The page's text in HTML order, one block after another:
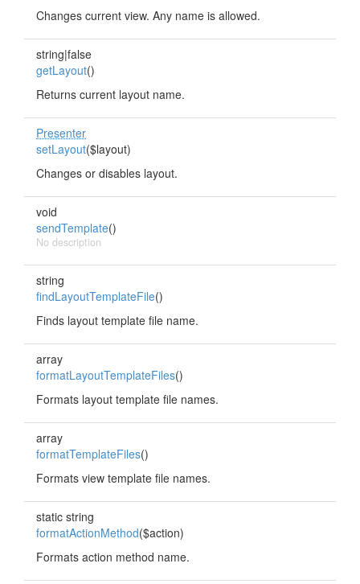
Changes current view. Any name is allowed.
string|false
getLayout()
Returns current layout name.
Presenter
setLayout($layout)
Changes or disables layout.
void
sendTemplate()
No description
string
findLayoutTemplateFile()
Finds layout template file name.
array
formatLayoutTemplateFiles()
Formats layout template file names.
array
formatTemplateFiles()
Formats view template file names.
static string
formatActionMethod($action)
Formats action method name.